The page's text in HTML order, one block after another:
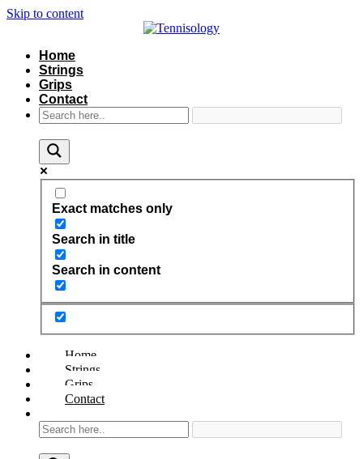
Skip to content
Home
Strings
Grips
Contact
Exact matches only
Search in title
Search in content
Home
Strings
Grips
Contact